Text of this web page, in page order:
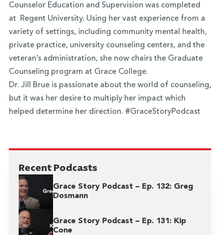
Counselor Education and Supervision was completed
at Regent University. Using her vast experience from a
variety of settings, including community mental health,
private practice, university counseling centers, and the
veteran’s administration, she now chairs the Graduate
Counseling program at Grace College.
Dr. Jill Brue is passionate about the world of counseling,
but it was her desire to multiply her impact which
helped determine her direction. #GraceStoryPodcast
Recent Podcasts
Grace Story Podcast – Ep. 132: Greg
Dosmann
Grace Story Podcast – Ep. 131: Kip
Cone